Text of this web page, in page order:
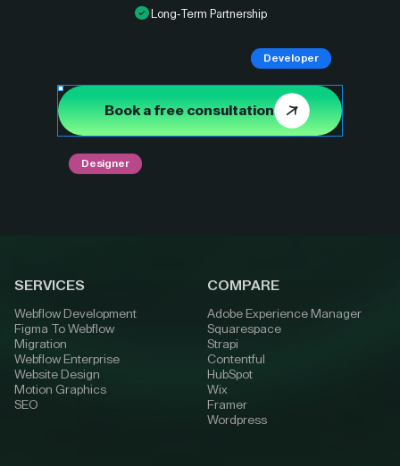
Long-Term Partnership
Book a free consultation
Designer
Developer
SERVICES
Webflow Development
Figma To Webflow
Migration
Webflow Enterprise
Website Design
Motion Graphics
SEO
COMPARE
Adobe Experience Manager
Squarespace
Strapi
Contentful
HubSpot
Wix
Framer
Wordpress